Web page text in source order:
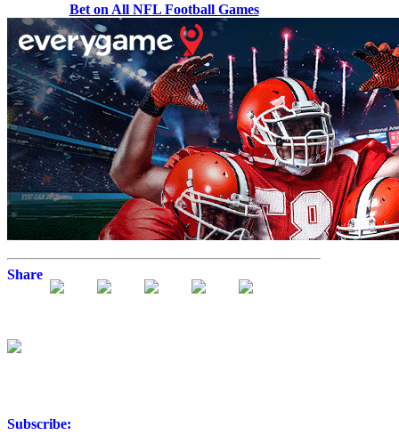
Bet on All NFL Football Games
Share
Subscribe: